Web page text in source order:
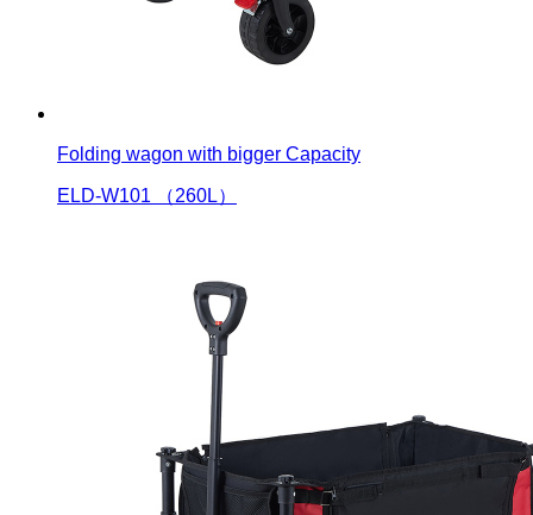
Folding wagon with bigger Capacity
ELD-W101 （260L）